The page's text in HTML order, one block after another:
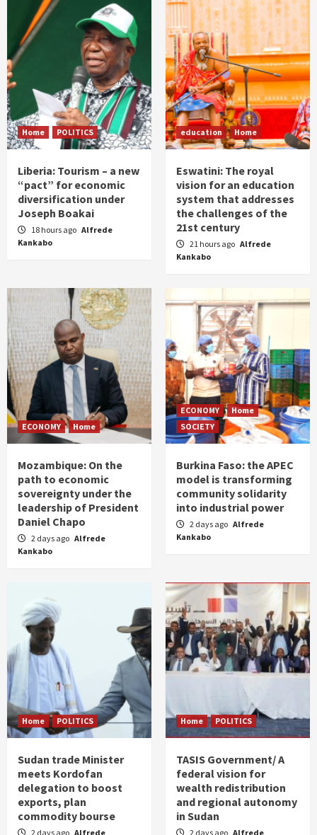
Home POLITICS
Liberia: Tourism – a new
“pact” for economic
diversification under
Joseph Boakai
18 hours ago Alfrede
Kankabo
education Home
Eswatini: The royal
vision for an education
system that addresses
the challenges of the
21st century
21 hours ago Alfrede
Kankabo
ECONOMY Home
Mozambique: On the
path to economic
sovereignty under the
leadership of President
Daniel Chapo
2 days ago Alfrede
Kankabo
ECONOMY
Home
SOCIETY
Burkina Faso: the APEC
model is transforming
community solidarity
into industrial power
2 days ago Alfrede
Kankabo
Home POLITICS
Sudan trade Minister
meets Kordofan
delegation to boost
exports, plan
commodity bourse
2 days ago Alfrede
Home POLITICS
TASIS Government/ A
federal vision for
wealth redistribution
and regional autonomy
in Sudan
2 days ago Alfrede